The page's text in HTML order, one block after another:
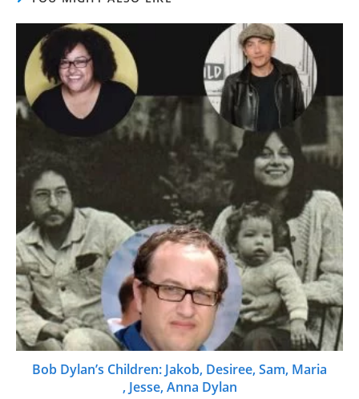
Bob Dylan’s Children: Jakob, Desiree, Sam, Maria
, Jesse, Anna Dylan